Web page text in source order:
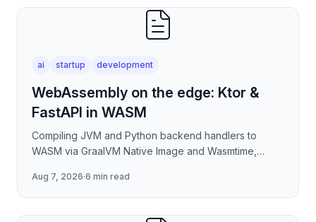
ai startup development
WebAssembly on the edge: Ktor &
FastAPI in WASM
Compiling JVM and Python backend handlers to
WASM via GraalVM Native Image and Wasmtime,
serverless edge deployment
Aug 7, 2026·6 min read